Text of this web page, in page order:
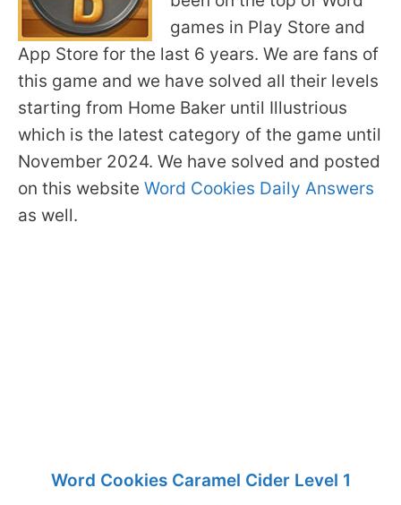
games in Play Store and
App Store for the last 6 years. We are fans of
this game and we have solved all their levels
starting from Home Baker until Illustrious
which is the latest category of the game until
November 2024. We have solved and posted
on this website Word Cookies Daily Answers
as well.
Word Cookies Caramel Cider Level 1